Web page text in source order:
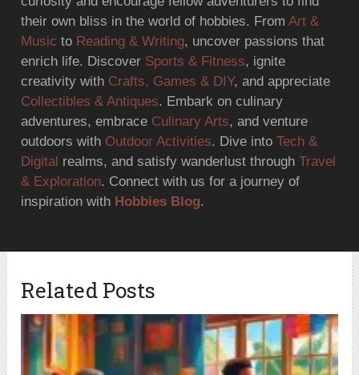
their own bliss in the world of hobbies. FromArt &
Music to Reading & Writing, uncover passions that
enrich life. Discover Sports & Fitness, ignite
creativity with Crafts, Games & DIY, and appreciate
Collectibles & Antiques. Embark on culinary
adventures, embrace Culinary Arts, and venture
outdoors with Outdoor Activities. Dive intoTech &
Digital realms, and satisfy wanderlust throughTravel
& Exploration. Connect with us for a journey of
inspiration with Hobbies Blog.
Related Posts